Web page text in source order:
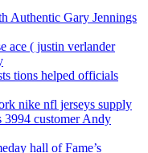
Authentic Gary Jennings
ace ( justin verlander
tions helped officials
nike nfl jerseys supply
3994 customer Andy
hall of Fame’s